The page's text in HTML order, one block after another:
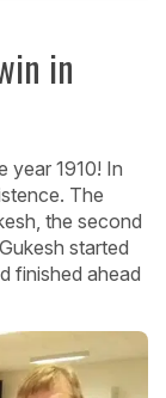
in
year 1910! In
The
the second
started
finished ahead